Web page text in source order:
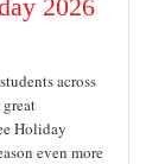
2026
across
Holiday
even more